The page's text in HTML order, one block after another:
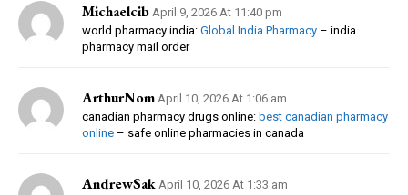
Michaelcib April 9, 2026 At 11:40 pm
world pharmacy india: Global India Pharmacy – india
pharmacy mail order
ArthurNom April 10, 2026 At 1:06 am
canadian pharmacy drugs online: best canadian pharmacy
online – safe online pharmacies in canada
AndrewSak April 10, 2026 At 1:33 am